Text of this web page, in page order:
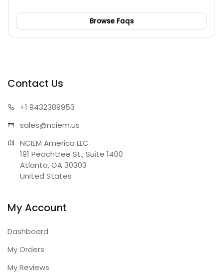
Browse Faqs
Contact Us
+1 9432389953
sales@nciem.us
NCIEM America LLC
191 Peachtree St., Suite 1400
Atlanta, GA 30303
United States
My Account
Dashboard
My Orders
My Reviews